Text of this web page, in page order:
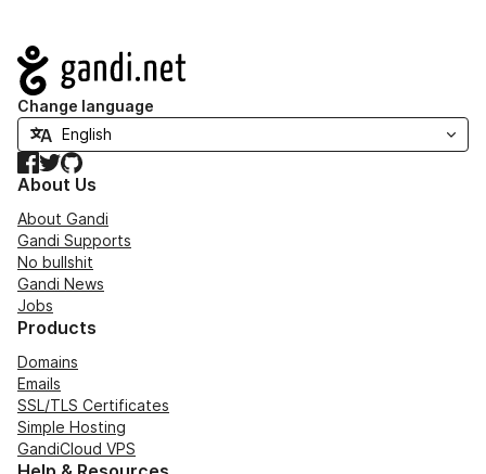
Navigation
Change language
Facebook
TwitterGitHub
About Us
About Gandi
Gandi Supports
No bullshit
Gandi News
Jobs
Products
Domains
Emails
SSL/TLS Certificates
Simple Hosting
GandiCloud VPS